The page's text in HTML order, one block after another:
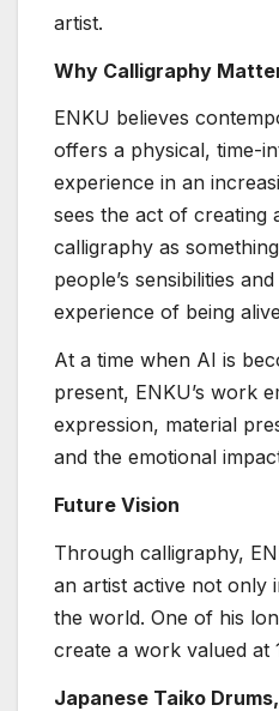
artist.
Why Calligraphy
ENKU believes
offers a physical, time-
experience in an
sees the act of creating
calligraphy as
people’s sensibilities
experience of being
At a time when AI is
present, ENKU’s work
expression, material
and the emotional
Future Vision
Through calligraphy,
an artist active not only
the world. One of his
create a work valued at
Japanese Taiko